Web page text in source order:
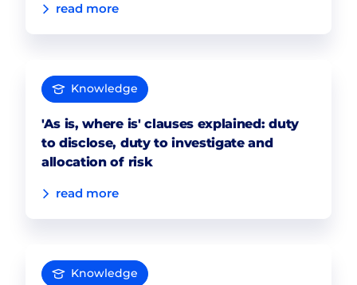
read more
Knowledge
'As is, where is' clauses explained: duty
to disclose, duty to investigate and
allocation of risk
read more
Knowledge